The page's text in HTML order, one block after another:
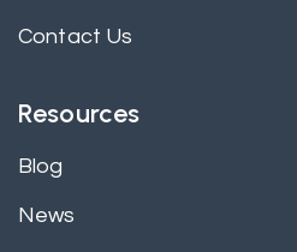
Contact Us
Resources
Blog
News